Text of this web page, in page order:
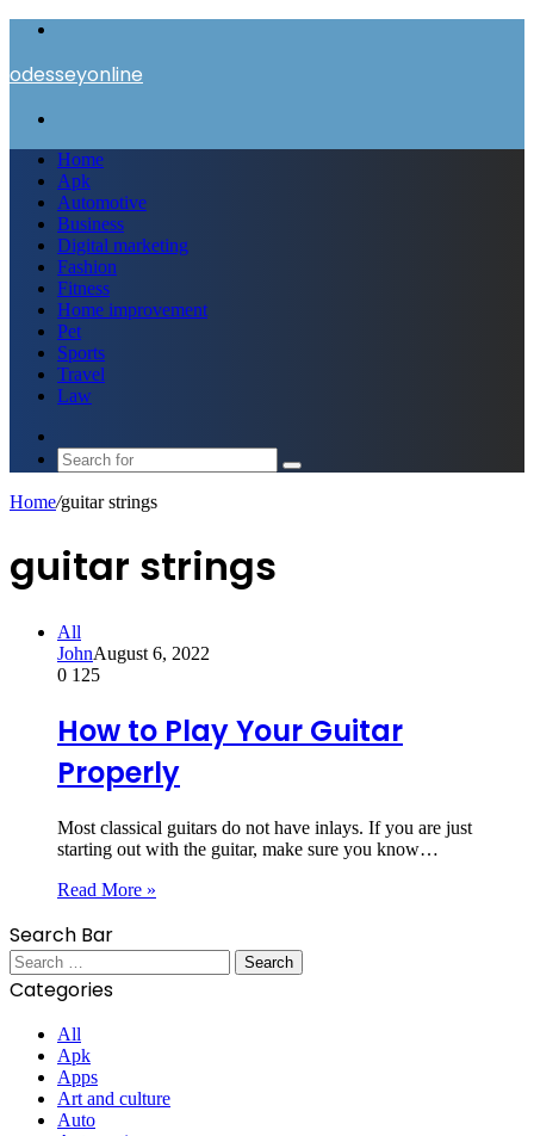
odesseyonline
Home
Apk
Automotive
Business
Digital marketing
Fashion
Fitness
Home improvement
Pet
Sports
Travel
Law
skin
Search
Home/guitar strings
guitar strings
All
JohnAugust 6, 2022
0 125
How to Play Your Guitar
Properly
Most classical guitars do not have inlays. If you are just
starting out with the guitar, make sure you know…
Read More »
Search Bar
Search
for:
Categories
All
Apk
Apps
Art and culture
Auto